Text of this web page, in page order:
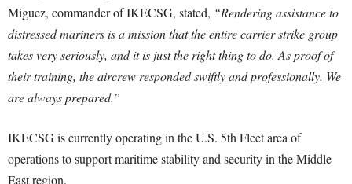
Miguez, commander of IKECSG, stated, “Rendering assistance to
distressed mariners is a mission that the entire carrier strike group
takes very seriously, and it is just the right thing to do. As proof of
their training, the aircrew responded swiftly and professionally. We
are always prepared.”
IKECSG is currently operating in the U.S. 5th Fleet area of
operations to support maritime stability and security in the Middle
East region.